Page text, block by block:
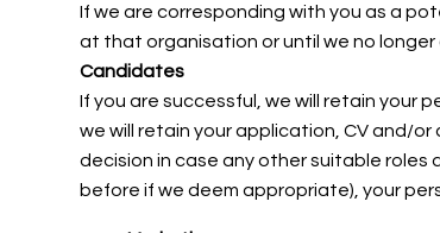
If we are corresponding with you as a
at that organisation or until we no
Candidates
If you are successful, we will retain your
we will retain your application, CV and/
decision in case any other suitable roles
before if we deem appropriate), your